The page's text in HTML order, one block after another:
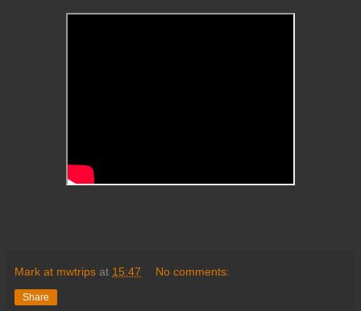
Mark at mwtrips at 15:47 No comments:
Share